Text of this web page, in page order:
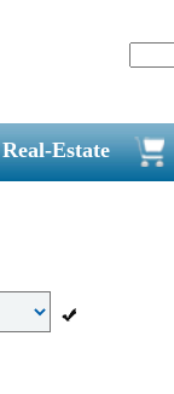
Real-Estate